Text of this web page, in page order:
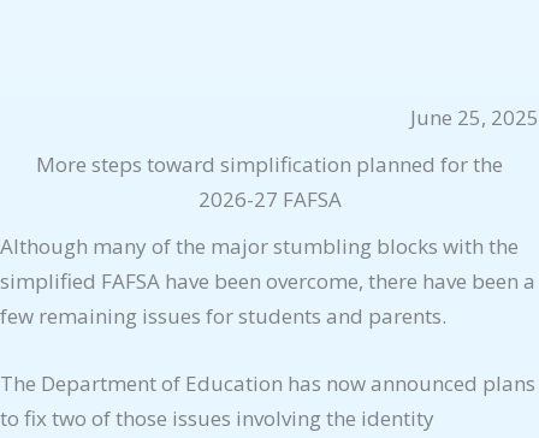
June 25, 2025
More steps toward simplification planned for the
2026-27 FAFSA
Although many of the major stumbling blocks with the
simplified FAFSA have been overcome, there have been a
few remaining issues for students and parents.
The Department of Education has now announced plans
to fix two of those issues involving the identity